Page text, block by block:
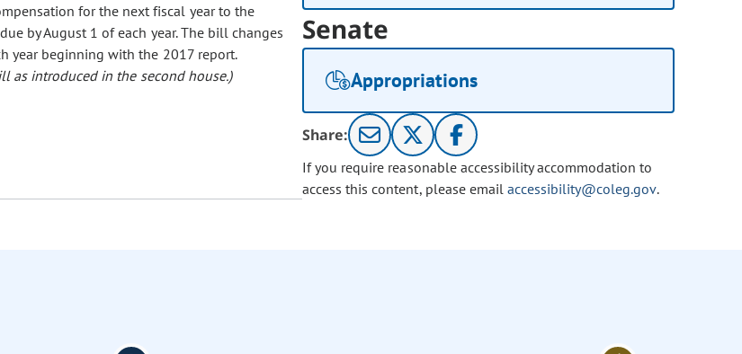
for the next fiscal year to the
by August 1 of each year. The bill changes
year beginning with the 2017 report.
as introduced in the second house.)
Senate
Appropriations
Share:
If you require reasonable accessibility accommodation to
access this content, please email accessibility@coleg.gov.